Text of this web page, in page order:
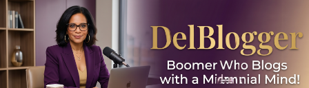
Skip
to
content
DELBLOGGER
BOOMER WHO BLOGS WITH A MILLLENNIAL MIND!